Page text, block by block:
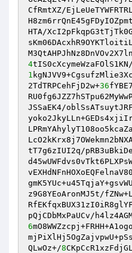
CfRmtXZ/
HTA/
4
1
2TdTRPCehFjD2w+36
JSSaEK4/
tT7g6zIUI2q/
z9G8YEoAronMJ5t/
6
QLwOz+/8